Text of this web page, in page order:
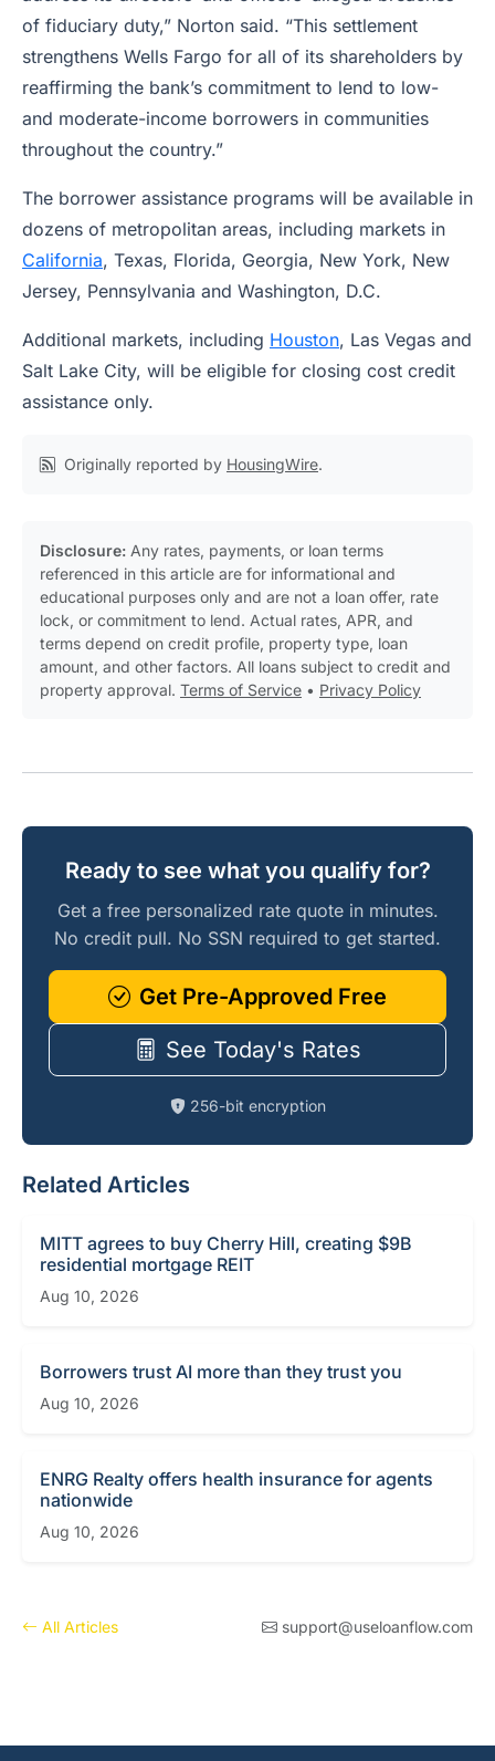
of fiduciary duty,” Norton said. “This settlement
strengthens Wells Fargo for all of its shareholders by
reaffirming the bank’s commitment to lend to low-
and moderate-income borrowers in communities
throughout the country.”
The borrower assistance programs will be available in
dozens of metropolitan areas, including markets in
California, Texas, Florida, Georgia, New York, New
Jersey, Pennsylvania and Washington, D.C.
Additional markets, including Houston, Las Vegas and
Salt Lake City, will be eligible for closing cost credit
assistance only.
Originally reported by HousingWire.
Disclosure: Any rates, payments, or loan terms
referenced in this article are for informational and
educational purposes only and are not a loan offer, rate
lock, or commitment to lend. Actual rates, APR, and
terms depend on credit profile, property type, loan
amount, and other factors. All loans subject to credit and
property approval. Terms of Service • Privacy Policy
Ready to see what you qualify for?
Get a free personalized rate quote in minutes.
No credit pull. No SSN required to get started.
Get Pre-Approved Free
See Today's Rates
256-bit encryption
Related Articles
MITT agrees to buy Cherry Hill, creating $9B
residential mortgage REIT
Aug 10, 2026
Borrowers trust AI more than they trust you
Aug 10, 2026
ENRG Realty offers health insurance for agents
nationwide
Aug 10, 2026
All Articles support@useloanflow.com